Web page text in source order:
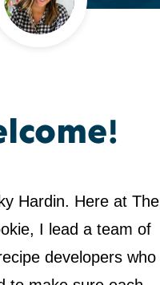
Hardin. Here at The
I lead a team of
developers who